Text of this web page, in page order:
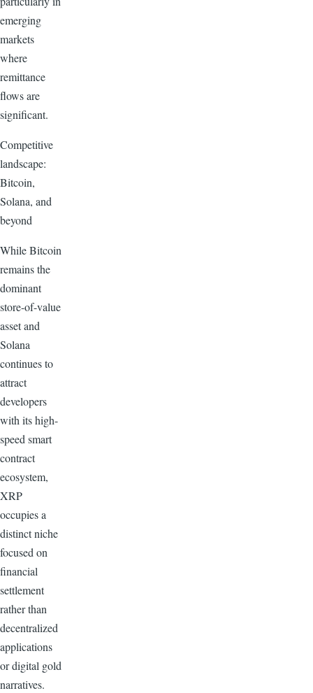
emerging
markets
where
remittance
flows are
significant.
Competitive
landscape:
Bitcoin,
Solana, and
beyond
While Bitcoin
remains the
dominant
store-of-value
asset and
Solana
continues to
attract
developers
with its high-
speed smart
contract
ecosystem,
XRP
occupies a
distinct niche
focused on
financial
settlement
rather than
decentralized
applications
or digital gold
narratives.